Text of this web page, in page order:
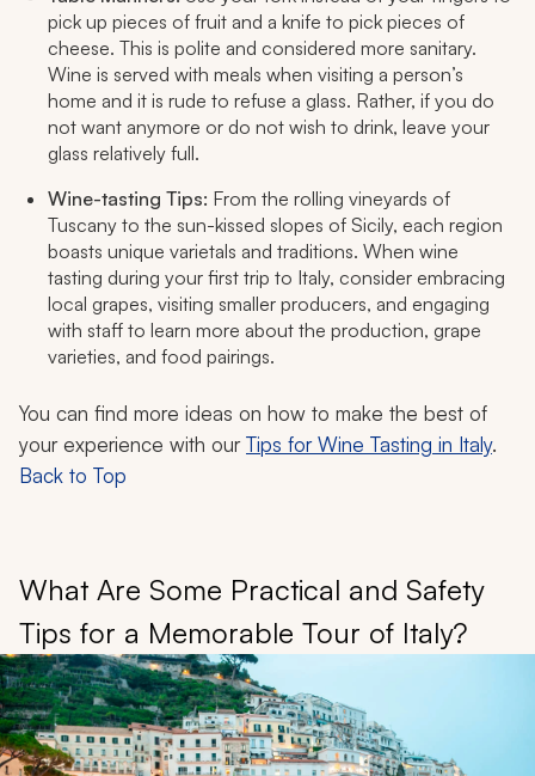
pick up pieces of fruit and a knife to pick pieces of
cheese. This is polite and considered more sanitary.
Wine is served with meals when visiting a person’s
home and it is rude to refuse a glass. Rather, if you do
not want anymore or do not wish to drink, leave your
glass relatively full.
Wine-tasting Tips: From the rolling vineyards of
Tuscany to the sun-kissed slopes of Sicily, each region
boasts unique varietals and traditions. When wine
tasting during your first trip to Italy, consider embracing
local grapes, visiting smaller producers, and engaging
with staff to learn more about the production, grape
varieties, and food pairings.
You can find more ideas on how to make the best of
your experience with ourTips for Wine Tasting in Italy.
Back to Top
What Are Some Practical and Safety
Tips for a Memorable Tour of Italy?